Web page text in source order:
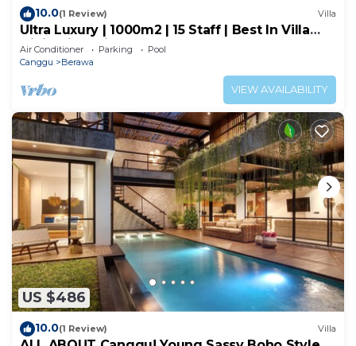
10.0(1 Review) Villa
Ultra Luxury | 1000m2 | 15 Staff | Best In Villa
Dining in Bali | AC throughout
Air Conditioner Parking
Pool
Canggu
Berawa
VIEW AVAILABILITY
US $486
10.0(1 Review) Villa